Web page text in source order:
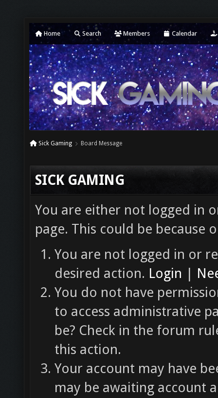
Home Search Members Calendar
Sick Gaming Board Message
SICK GAMING
You are either not logged in
page. This could be because
You are not logged in or
desired action. Login |
You do not have
to access administrative
be? Check in the forum
this action.
Your account may have
may be awaiting account